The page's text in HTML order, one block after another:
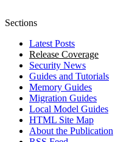
Sections
Latest Posts
Release Coverage
Security News
Guides and Tutorials
Memory Guides
Migration Guides
Local Model Guides
HTML Site Map
About the Publication